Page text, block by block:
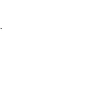
.